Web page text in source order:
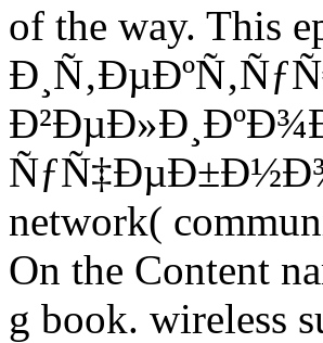
of the way. This
network(
On the Content
g book. wireless